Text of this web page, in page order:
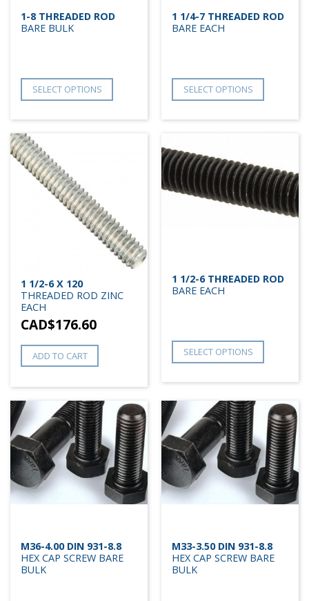
1-8 THREADED ROD
BARE BULK
SELECT OPTIONS
1 1/4-7 THREADED ROD
BARE EACH
SELECT OPTIONS
1 1/2-6 X 120
THREADED ROD ZINC
EACH
CAD$176.60
ADD TO CART
1 1/2-6 THREADED ROD
BARE EACH
SELECT OPTIONS
M36-4.00 DIN 931-8.8
HEX CAP SCREW BARE
BULK
M33-3.50 DIN 931-8.8
HEX CAP SCREW BARE
BULK